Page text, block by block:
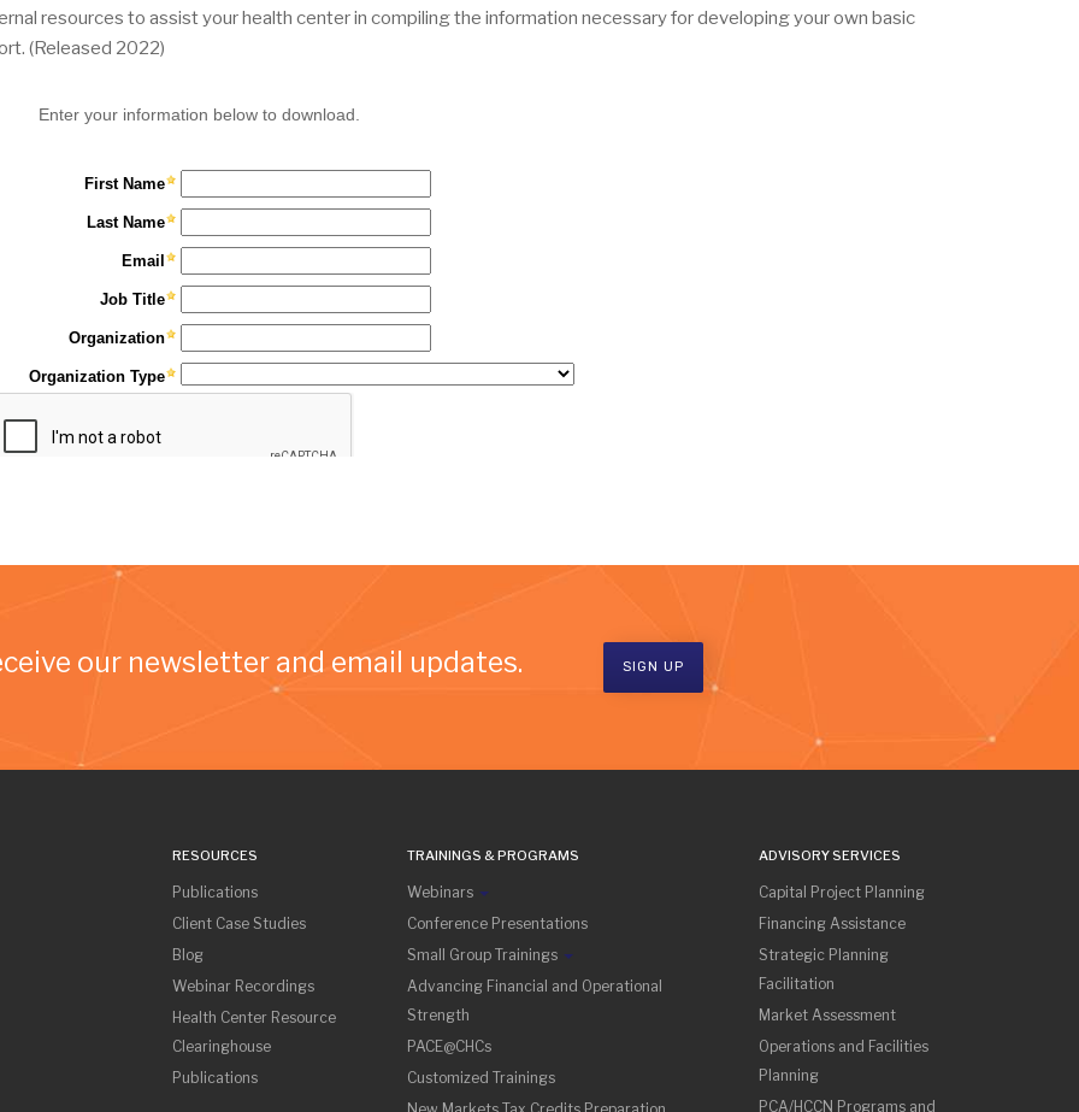
resources to assist your health center in compiling the information necessary for developing your own basic
(Released 2022)
our newsletter and email updates. SIGN UP
RESOURCES
Publications
Client Case Studies
Blog
Webinar Recordings
Health Center Resource
Clearinghouse
Publications
TRAININGS & PROGRAMS
Webinars
Conference Presentations
Small Group Trainings
Advancing Financial and Operational
Strength
PACE@CHCs
Customized Trainings
ADVISORY SERVICES
Capital Project Planning
Financing Assistance
Strategic Planning
Facilitation
Market Assessment
Operations and Facilities
Planning
PCA/HCCN Programs and